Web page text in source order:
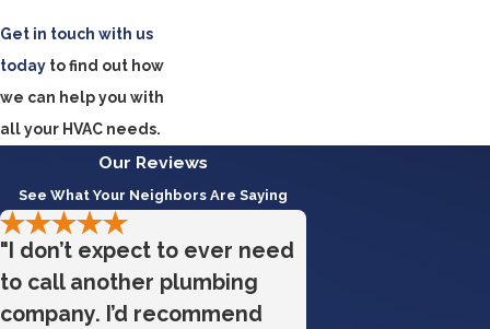
Get in touch with us
today to find out how
we can help you with
all your HVAC needs.
Our Reviews
See What Your Neighbors Are Saying
"I don’t expect to ever need
to call another plumbing
company. I’d recommend